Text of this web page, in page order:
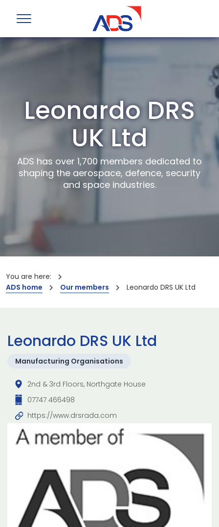
Leonardo DRS
UK Ltd
ADS has over 1,700 members dedicated to
shaping the aerospace, defence, security
and space industries.
You are here:
ADS home
Our members Leonardo DRS UK Ltd
Leonardo DRS UK Ltd
Manufacturing Organisations
2nd & 3rd Floors, Northgate House
07747 466498
https://www.drsrada.com